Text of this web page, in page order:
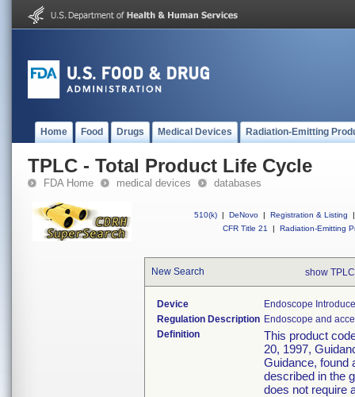
Home Food Drugs Medical Devices Radiation-Emitting
TPLC - Total Product Life Cycle
FDA Home medical devices databases
510(k) | DeNovo | Registration & Listing
|
CFR Title 21
| Radiation-Emitting
New Search show
Device
Endoscope
Regulation Description Endoscope and
Definition
This product
20, 1997,
Guidance, found
described in the
does not require